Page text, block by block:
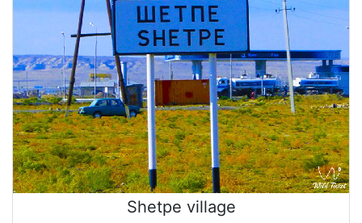
Shetpe village